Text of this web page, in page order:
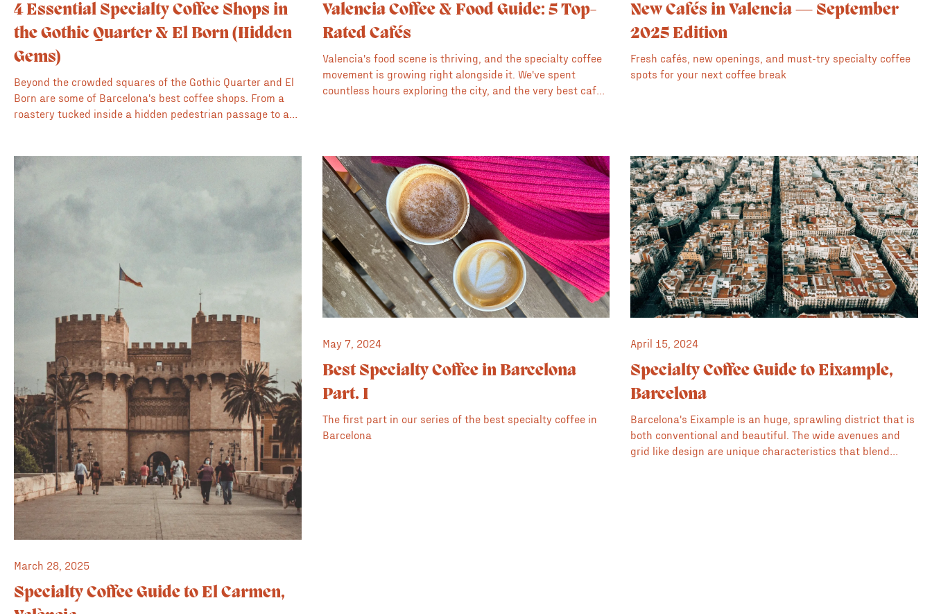
4 Essential Specialty Coffee Shops in
the Gothic Quarter & El Born (Hidden
Gems)
Beyond the crowded squares of the Gothic Quarter and El
Born are some of Barcelona's best coffee shops. From a
roastery tucked inside a hidden pedestrian passage to an
Valencia Coffee & Food Guide: 5 Top-
Rated Cafés
Valencia's food scene is thriving, and the specialty coffee
movement is growing right alongside it. We've spent
countless hours exploring the city, and the very best cafés
New Cafés in Valencia — September
2025 Edition
Fresh cafés, new openings, and must-try specialty coffee
spots for your next coffee break
March 28, 2025
Specialty Coffee Guide to El Carmen,
May 7, 2024
Best Specialty Coffee in Barcelona
Part. I
The first part in our series of the best specialty coffee in
Barcelona
April 15, 2024
Specialty Coffee Guide to Eixample,
Barcelona
Barcelona's Eixample is an huge, sprawling district that is
both conventional and beautiful. The wide avenues and
grid like design are unique characteristics that blend